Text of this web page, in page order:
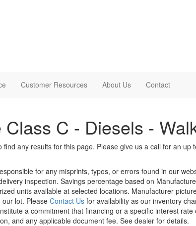
Customer Resources About Us Contact
C - Diesels -
find any results for this page. Please give us a call for an up
for any misprints, typos, or errors found in our
inspection. Savings percentage based on
units available at selected locations. Manufacturer
lot. Please Contact Usfor availability as our inventory
a commitment that financing or a specific interest rate
and any applicable document fee. See dealer for details.